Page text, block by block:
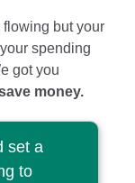
flowing but your
spending
got you
money.
set a
to